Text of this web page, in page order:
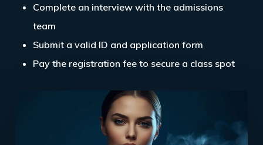
Complete an interviewwith the admissions
team
Submit a valid ID and application form
Pay the registration fee to secure a class spot